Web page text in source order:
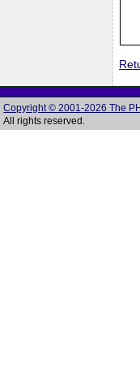
Copyright © 2001-2026 The
All rights reserved.